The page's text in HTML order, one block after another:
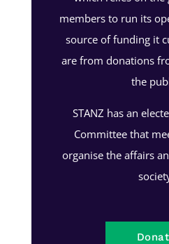
members to run its
source of funding it
are from donations
the
STANZ has an
Committee that
organise the affairs